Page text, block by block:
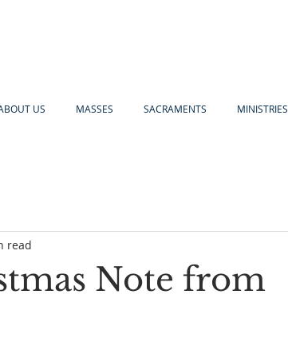
US MASSES SACRAMENTS MINISTRIES
Note from
read